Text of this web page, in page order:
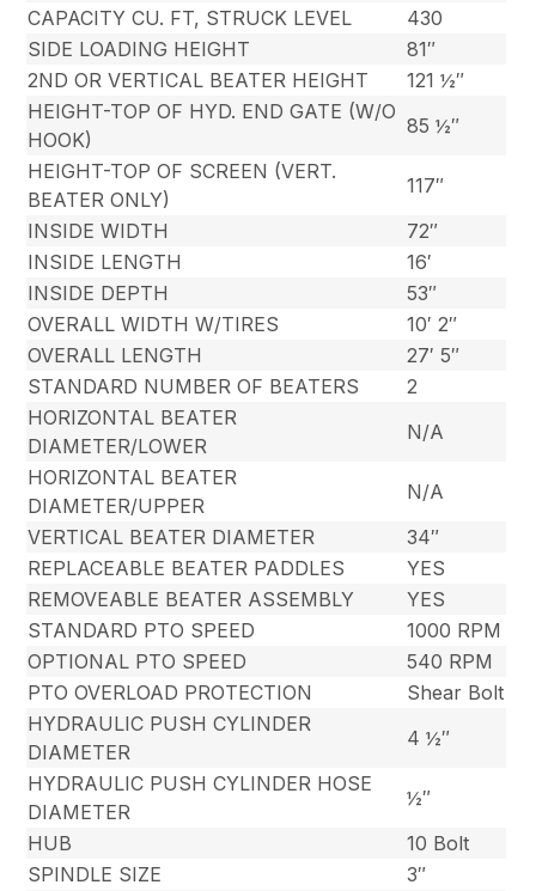
CAPACITY CU. FT, STRUCK LEVEL
430
SIDE LOADING HEIGHT
81″
2ND OR VERTICAL BEATER HEIGHT
121 ½″
HEIGHT-TOP OF HYD. END GATE (W/O
HOOK)
85 ½″
HEIGHT-TOP OF SCREEN (VERT.
BEATER ONLY)
117″
INSIDE WIDTH
72″
INSIDE LENGTH
16′
INSIDE DEPTH
53″
OVERALL WIDTH W/TIRES
10′ 2″
OVERALL LENGTH
27′ 5″
STANDARD NUMBER OF BEATERS
2
HORIZONTAL BEATER
DIAMETER/LOWER
N/A
HORIZONTAL BEATER
DIAMETER/UPPER
N/A
VERTICAL BEATER DIAMETER
34″
REPLACEABLE BEATER PADDLES
YES
REMOVEABLE BEATER ASSEMBLY
YES
STANDARD PTO SPEED
1000 RPM
OPTIONAL PTO SPEED
540 RPM
PTO OVERLOAD PROTECTION
Shear Bolt
HYDRAULIC PUSH CYLINDER
DIAMETER
4 ½″
HYDRAULIC PUSH CYLINDER HOSE
DIAMETER
½″
HUB
10 Bolt
SPINDLE SIZE
3″